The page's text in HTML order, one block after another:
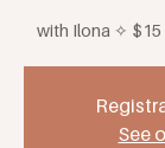
with Ilona ✧ $15
See